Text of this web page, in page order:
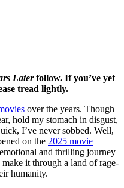
Laterfollow. If you’ve yet
tread lightly.
over the years. Though
hold my stomach in disgust,
I’ve never sobbed. Well,
on the 2025 movie
and thrilling journey
it through a land of rage-
humanity.